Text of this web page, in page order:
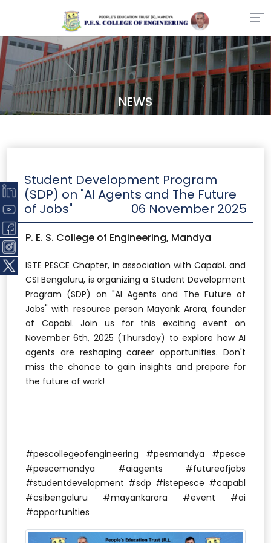
NEWS
Student Development Program
(SDP) on "AI Agents and The Future
of Jobs"
06 November 2025
P. E. S. College of Engineering, Mandya
ISTE PESCE Chapter, in association with Capabl. and
CSI Bengaluru, is organizing a Student Development
Program (SDP) on "AI Agents and The Future of
Jobs" with resource person Mayank Arora, founder
of Capabl. Join us for this exciting event on
November 6th, 2025 (Thursday) to explore how AI
agents are reshaping career opportunities. Don't
miss the chance to gain insights and prepare for
the future of work!
#pescollegeofengineering #pesmandya #pesce
#pescemandya #aiagents #futureofjobs
#studentdevelopment #sdp #istepesce #capabl
#csibengaluru #mayankarora #event #ai
#opportunities